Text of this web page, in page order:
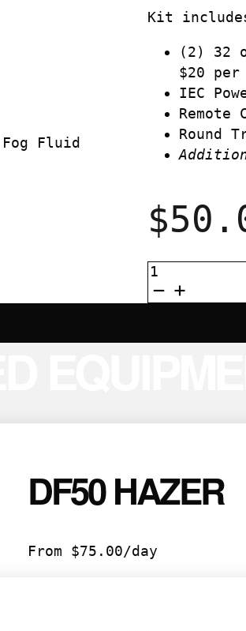
Kit
(2) 32
$20
IEC
Round
$
TITAN
1500W
FOG
MACHINE
DF50 HAZER
From $75.00/day